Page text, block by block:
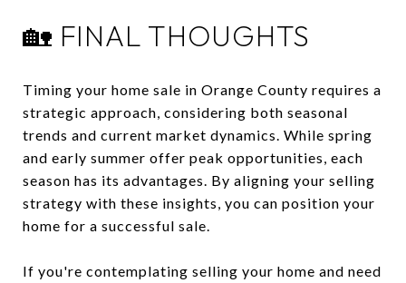
🏡 FINAL THOUGHTS
Timing your home sale in Orange County requires a
strategic approach, considering both seasonal
trends and current market dynamics. While spring
and early summer offer peak opportunities, each
season has its advantages. By aligning your selling
strategy with these insights, you can position your
home for a successful sale.
If you're contemplating selling your home and need